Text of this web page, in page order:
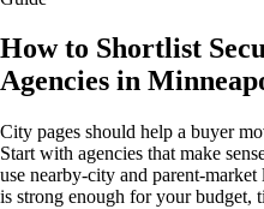
How to Shortlist
Agencies in
City pages should help a buyer
Start with agencies that make
use nearby-city and parent-
is strong enough for your budget,